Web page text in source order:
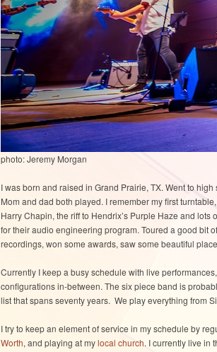
photo: Jeremy Morgan
I was born and raised in Grand Prairie, TX. Went to
Mom and dad both played. I remember my first
Harry Chapin, the riff to Hendrix’s Purple Haze and
for their audio engineering program. Toured a good bit
recordings, won some awards, saw some beautiful
Currently I keep a busy schedule with live
configurations in-between. The six piece band is
list that spans seventy years. We play everything from
I try to keep an element of service in my schedule by
Worth, and playing at mylocal church. I currently live in